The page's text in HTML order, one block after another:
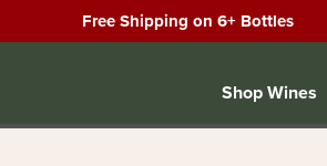
Free Shipping on 6+ Bottles
Shop Wines